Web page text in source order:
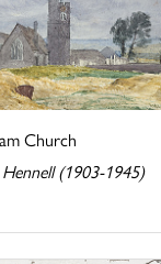
Church
(1903-1945)